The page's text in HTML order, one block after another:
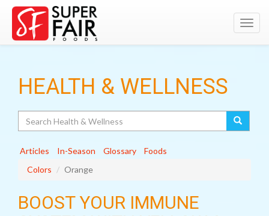
HEALTH & WELLNESS
Articles In-Season Glossary
Foods
Colors
Orange
BOOST YOUR IMMUNE